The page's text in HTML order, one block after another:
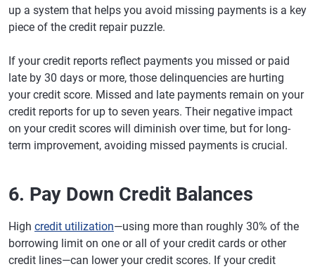
up a system that helps you avoid missing payments is a key
piece of the credit repair puzzle.
If your credit reports reflect payments you missed or paid
late by 30 days or more, those delinquencies are hurting
your credit score. Missed and late payments remain on your
credit reports for up to seven years. Their negative impact
on your credit scores will diminish over time, but for long-
term improvement, avoiding missed payments is crucial.
6. Pay Down Credit Balances
High credit utilization—using more than roughly 30% of the
borrowing limit on one or all of your credit cards or other
credit lines—can lower your credit scores. If your credit